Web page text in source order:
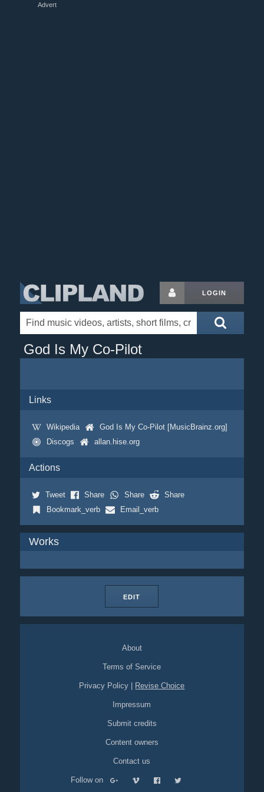
Advert
LOGIN
God Is My Co-Pilot
Links
Wikipedia
God Is My Co-Pilot [MusicBrainz.org]
Discogs
allan.hise.org
Actions
Tweet Share Share
Share
Bookmark_verb
Email_verb
Works
EDIT
About
Terms of Service
Privacy Policy Revise Choice
Impressum
Submit credits
Content owners
Contact us
Follow on